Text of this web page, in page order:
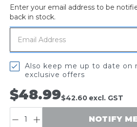
$48.99$42.60 excl. GST
Enter your email address to be
back in stock.
NOTIFY ME
Also keep me up to date on
exclusive offers
Out
of
stock